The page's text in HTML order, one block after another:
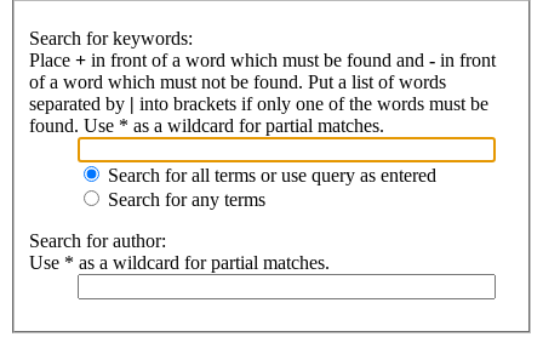
Search for keywords:
Place + in front of a word which must be found and - in front
of a word which must not be found. Put a list of words
separated by | into brackets if only one of the words must be
found. Use * as a wildcard for partial matches.
Search for all terms or use query as entered
Search for any terms
Search for author:
Use * as a wildcard for partial matches.